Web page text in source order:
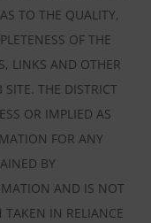
TO THE QUALITY,
OF THE
LINKS AND OTHER
THE DISTRICT
OR IMPLIED AS
FOR ANY
BY
AND IS NOT
TAKEN IN RELIANCE